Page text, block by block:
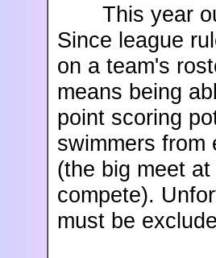
This year our
Since league
on a team's
means being
point scoring
swimmers from
(the big meet
compete).
must be